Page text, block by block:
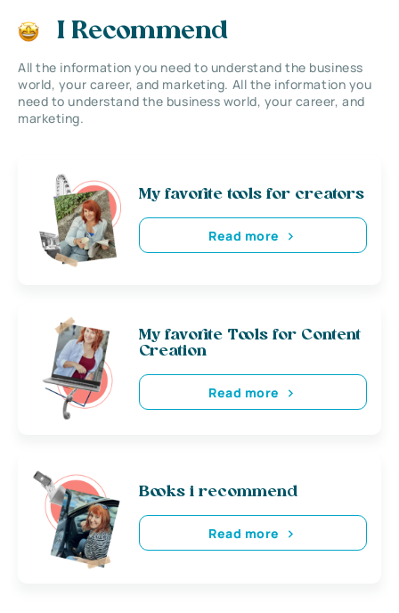
I Recommend
All the information you need to understand the business
world, your career, and marketing. All the information you
need to understand the business world, your career, and
marketing.
My favorite tools for creators
Read more
My favorite Tools for Content
Creation
Read more
Books i recommend
Read more